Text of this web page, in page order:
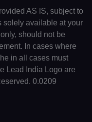
AS IS, subject to
solely available at your
should not be
In cases where
in all cases must
Lead India Logo are
0.0209